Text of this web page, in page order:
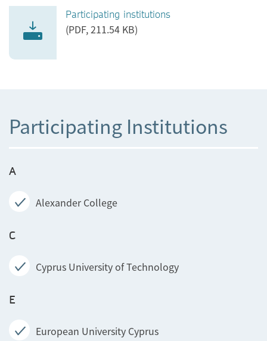
Participating institutions
(PDF, 211.54 KB)
Participating Institutions
A
Alexander College
C
Cyprus University of Technology
E
European University Cyprus